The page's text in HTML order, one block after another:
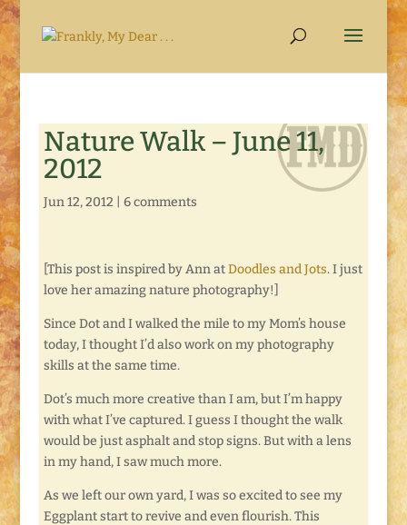
Nature Walk – June 11,
2012
Jun 12, 2012 6 comments
[This post is inspired by Ann atDoodles and Jots. I just
love her amazing nature photography!]
Since Dot and I walked the mile to my Mom’s house
today, I thought I’d also work on my photography
skills at the same time.
Dot’s much more creative than I am, but I’m happy
with what I’ve captured. I guess I thought the walk
would be just asphalt and stop signs. But with a lens
in my hand, I saw much more.
As we left our own yard, I was so excited to see my
Eggplant start to revive and even flourish. This